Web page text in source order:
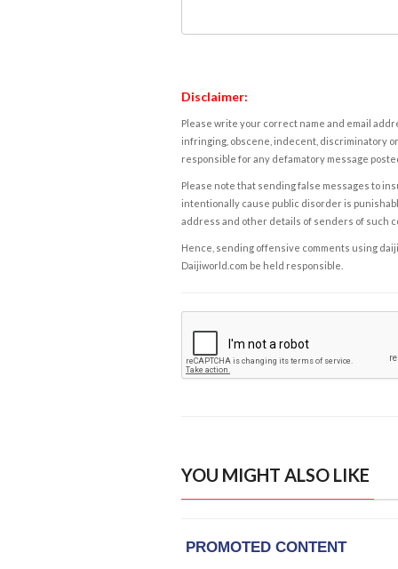
Disclaimer:
Please write your correct name and email
infringing, obscene, indecent, discriminatory
responsible for any defamatory message
Please note that sending false messages to
intentionally cause public disorder is
address and other details of senders of such
Hence, sending offensive comments using
Daijiworld.com be held responsible.
YOU MIGHT ALSO LIKE